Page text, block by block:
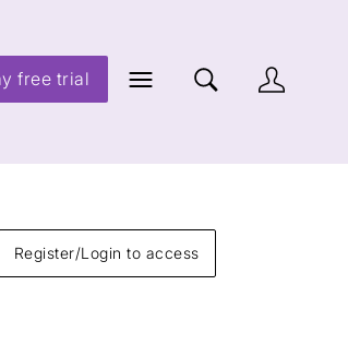
free trial
Register/Login to access